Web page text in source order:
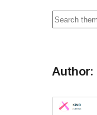
Buscar
Author: